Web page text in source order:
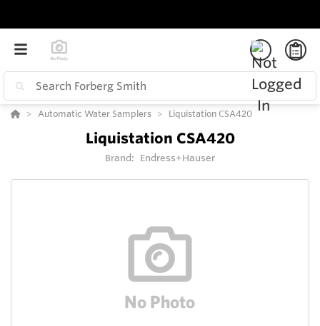
Automatic Water Samplers Liquistation CSA420
Liquistation CSA420
Brand: Endress+Hauser